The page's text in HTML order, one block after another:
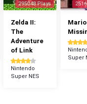
295048 Plays
Zelda II:
The
Adventure
of Link
Nintendo
Super NES
Super